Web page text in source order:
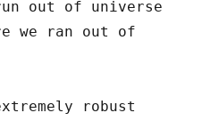
out of universe
we ran out of
robust